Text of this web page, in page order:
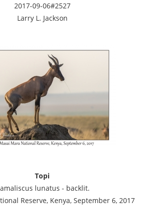
2017-09-06#2527
Larry L. Jackson
Topi
lunatus - backlit.
Reserve, Kenya, September 6, 2017